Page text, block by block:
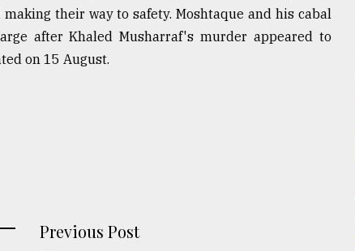
their way to safety. Moshtaque and his cabal
after Khaled Musharraf's murder appeared to
on 15 August.
Previous Post